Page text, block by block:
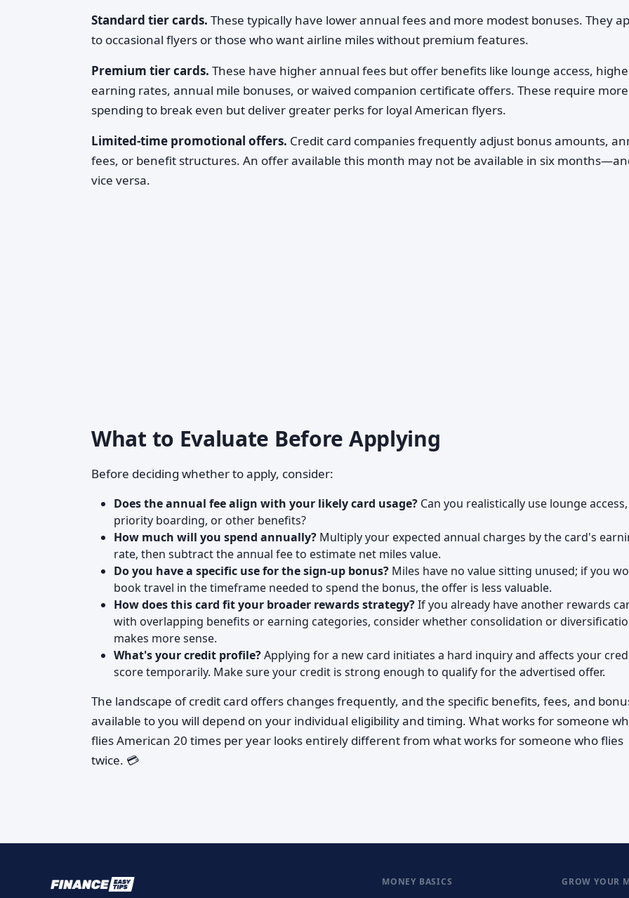
Standard tier cards. These typically have lower annual fees and more modest bonuses. They
to occasional flyers or those who want airline miles without premium features.
Premium tier cards. These have higher annual fees but offer benefits like lounge access,
earning rates, annual mile bonuses, or waived companion certificate offers. These require more
spending to break even but deliver greater perks for loyal American flyers.
Limited-time promotional offers. Credit card companies frequently adjust bonus amounts,
fees, or benefit structures. An offer available this month may not be available in six
vice versa.
What to Evaluate Before Applying
Before deciding whether to apply, consider:
Does the annual fee align with your likely card usage? Can you realistically use lounge access,
priority boarding, or other benefits?
How much will you spend annually? Multiply your expected annual charges by the card's
rate, then subtract the annual fee to estimate net miles value.
Do you have a specific use for the sign-up bonus? Miles have no value sitting unused; if you
book travel in the timeframe needed to spend the bonus, the offer is less valuable.
How does this card fit your broader rewards strategy?If you already have another rewards
with overlapping benefits or earning categories, consider whether consolidation or
makes more sense.
What's your credit profile?Applying for a new card initiates a hard inquiry and affects your
score temporarily. Make sure your credit is strong enough to qualify for the advertised offer.
The landscape of credit card offers changes frequently, and the specific benefits, fees, and
available to you will depend on your individual eligibility and timing. What works for someone
flies American 20 times per year looks entirely different from what works for someone who flies
twice. 💳
MONEY BASICS GROW YOUR